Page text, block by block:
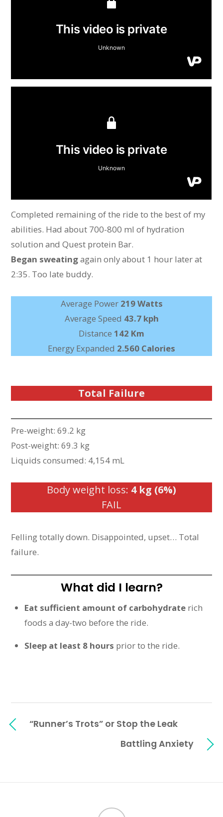
Completed remaining of the ride to the best of my
abilities. Had about 700-800 ml of hydration
solution and Quest protein Bar.
Began sweatingagain only about 1 hour later at
2:35. Too late buddy.
Average Power219 Watts
Average Speed 43.7 kph
Distance 142 Km
Energy Expanded 2.560 Calories
Total Failure
Pre-weight: 69.2 kg
Post-weight: 69.3 kg
Liquids consumed: 4,154 mL
Body weight loss: 4 kg (6%)
FAIL
Felling totally down. Disappointed, upset… Total
failure.
What did I learn?
Eat sufficient amount of carbohydrate rich
foods a day-two before the ride.
Sleep at least 8 hours prior to the ride.
“Runner’s Trots” or Stop the Leak
Battling Anxiety